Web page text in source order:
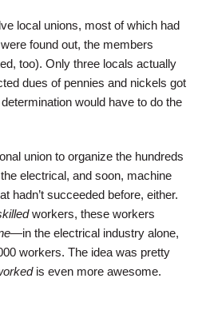
local unions, most of which had
found out, the members
too). Only three locals actually
dues of pennies and nickels got
would have to do the
union to organize the hundreds
electrical, and soon, machine
hadn’t succeeded before, either.
workers, these workers
—in the electrical industry alone,
workers. The idea was pretty
is even more awesome.